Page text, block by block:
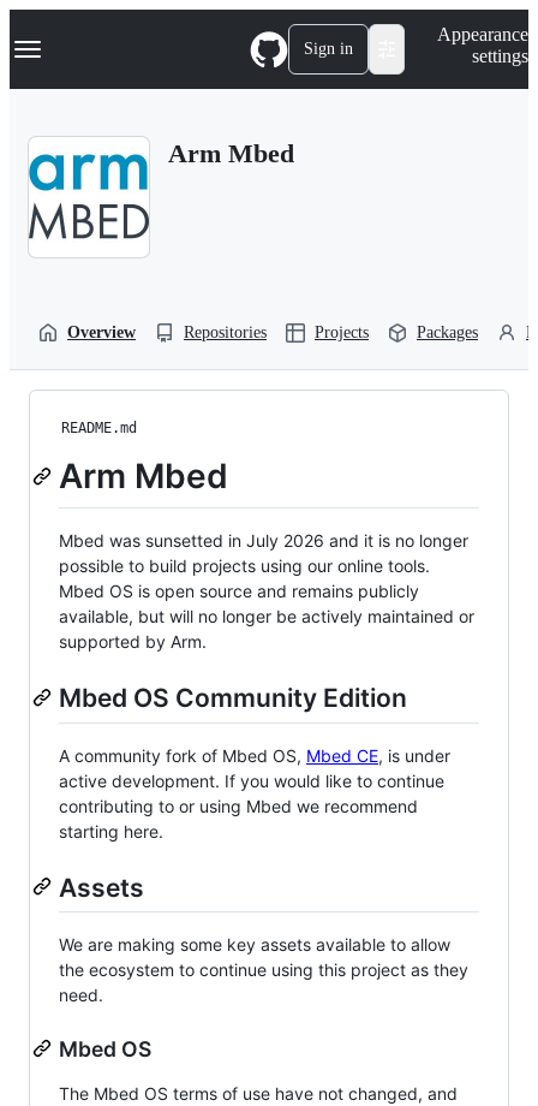
k
p
Navigation Menu Sign in
Appearance
settings
Arm Mbed
Overview Repositories Projects Packages
README.md
Arm Mbed
Mbed was sunsetted in July 2026 and it is no longer
possible to build projects using our online tools.
Mbed OS is open source and remains publicly
available, but will no longer be actively maintained or
supported by Arm.
Mbed OS Community Edition
A community fork of Mbed OS, Mbed CE, is under
active development. If you would like to continue
contributing to or using Mbed we recommend
starting here.
Assets
We are making some key assets available to allow
the ecosystem to continue using this project as they
need.
Mbed OS
The Mbed OS terms of use have not changed, and